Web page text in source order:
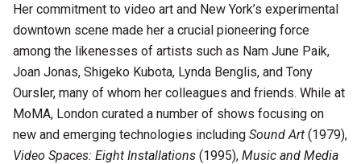
Her commitment to video art and New York’s experimental
downtown scene made her a crucial pioneering force
among the likenesses of artists such as Nam June Paik,
Joan Jonas, Shigeko Kubota, Lynda Benglis, and Tony
Oursler, many of whom her colleagues and friends. While at
MoMA, London curated a number of shows focusing on
new and emerging technologies including Sound Art(1979),
Video Spaces: Eight Installations(1995), Music and Media